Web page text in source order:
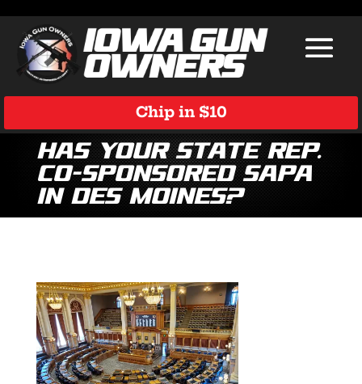
Chip in $10
Has Your State Rep.
Co-Sponsored SAPA
in Des Moines?